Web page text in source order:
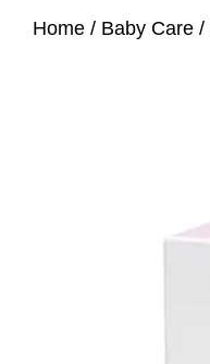
Home / Baby Care /